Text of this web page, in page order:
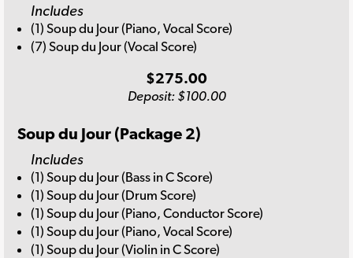
Includes
(1) Soup du Jour (Piano, Vocal Score)
(7) Soup du Jour (Vocal Score)
$275.00
Deposit: $100.00
Soup du Jour (Package 2)
Includes
(1) Soup du Jour (Bass in C Score)
(1) Soup du Jour (Drum Score)
(1) Soup du Jour (Piano, Conductor Score)
(1) Soup du Jour (Piano, Vocal Score)
(1) Soup du Jour (Violin in C Score)